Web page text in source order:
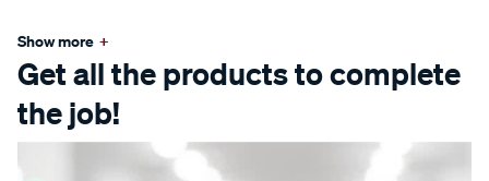
Show more +
Get all the products to complete
the job!